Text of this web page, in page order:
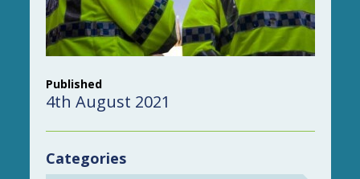
Published
4th August 2021
Categories